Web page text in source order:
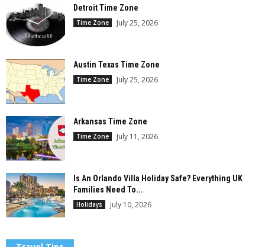
Detroit Time Zone
Time Zone July 25, 2026
Austin Texas Time Zone
Time Zone July 25, 2026
Arkansas Time Zone
Time Zone July 11, 2026
Is An Orlando Villa Holiday Safe? Everything UK
Families Need To...
Holidays July 10, 2026